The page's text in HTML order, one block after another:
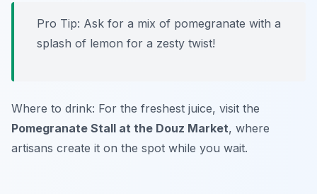
Pro Tip: Ask for a mix of pomegranate with a
splash of lemon for a zesty twist!
Where to drink: For the freshest juice, visit the
Pomegranate Stall at the Douz Market, where
artisans create it on the spot while you wait.